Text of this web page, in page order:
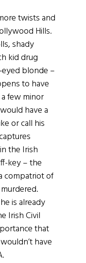
twists and
Hills.
shady
kid drug
blonde –
to have
few minor
have a
or call his
the Irish
key – the
compatriot of
is already
Irish Civil
that
have